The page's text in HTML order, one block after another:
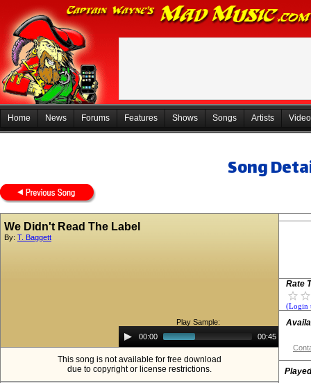
Home News Forums Features Shows Songs Artists
Song
We Didn't Read The Label
By: T. Baggett
Play Sample:
Audio
Player00:00 00:45
This song is not available for free download
due to copyright or license restrictions.
Rate
(Login